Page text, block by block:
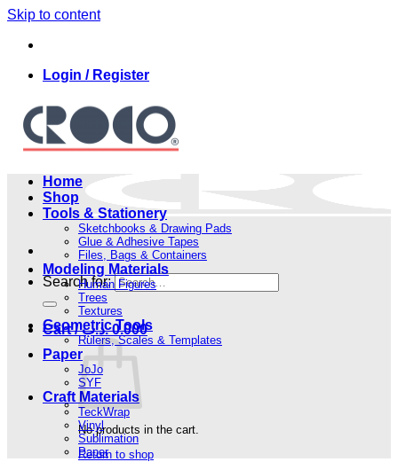
Skip to content
Login / Register
Search for:
Cart / 0.000 .د.ب
No products in the cart.
Return to shop
Home
Shop
Tools & Stationery
Sketchbooks & Drawing Pads
Glue & Adhesive Tapes
Files, Bags & Containers
Modeling Materials
Human Figures
Trees
Textures
Geometric Tools
Rulers, Scales & Templates
Paper
JoJo
SYF
Craft Materials
TeckWrap
Vinyl
Sublimation
Paper